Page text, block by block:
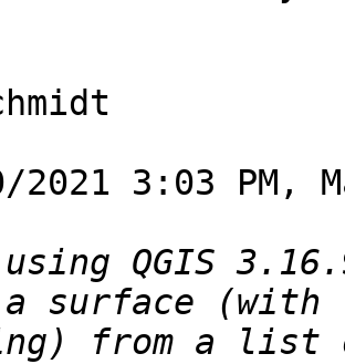
2021 3:03 PM,
QGIS
from a list